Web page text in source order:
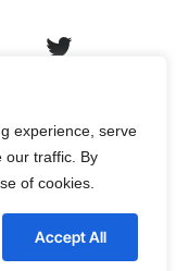
experience, serve
our traffic. By
of cookies.
Accept All